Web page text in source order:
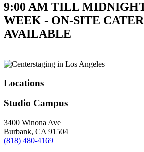
9:00 AM TILL
WEEK - ON-SITE
AVAILABLE
Locations
Studio Campus
3400 Winona Ave
Burbank, CA 91504
(818) 480-4169